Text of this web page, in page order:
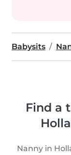
Babysits
Find a
Nanny in